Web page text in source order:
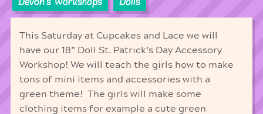
This Saturday at Cupcakes and Lace we will
have our 18” Doll St. Patrick’s Day Accessory
Workshop! We will teach the girls how to make
tons of mini items and accessories with a
green theme! The girls will make some
clothing items for example a cute green